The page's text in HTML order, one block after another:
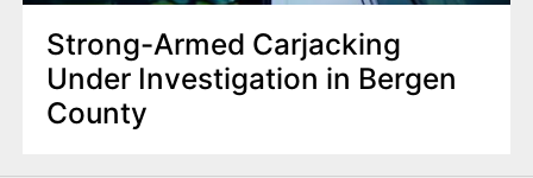
Strong-Armed Carjacking
Under Investigation in Bergen
County